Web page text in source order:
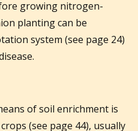
growing nitrogen-
planting can be
system (see page 24)
of soil enrichment is
(see page 44), usually